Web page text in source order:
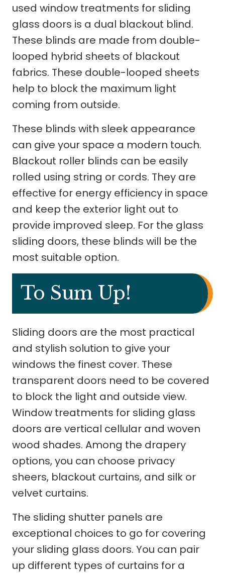
used window treatments for sliding
glass doors is a dual blackout blind.
These blinds are made from double-
looped hybrid sheets of blackout
fabrics. These double-looped sheets
help to block the maximum light
coming from outside.
These blinds with sleek appearance
can give your space a modern touch.
Blackout roller blinds can be easily
rolled using string or cords. They are
effective for energy efficiency in space
and keep the exterior light out to
provide improved sleep. For the glass
sliding doors, these blinds will be the
most suitable option.
To Sum Up!
Sliding doors are the most practical
and stylish solution to give your
windows the finest cover. These
transparent doors need to be covered
to block the light and outside view.
Window treatments for sliding glass
doors are vertical cellular and woven
wood shades. Among the drapery
options, you can choose privacy
sheers, blackout curtains, and silk or
velvet curtains.
The sliding shutter panels are
exceptional choices to go for covering
your sliding glass doors. You can pair
up different types of curtains for a